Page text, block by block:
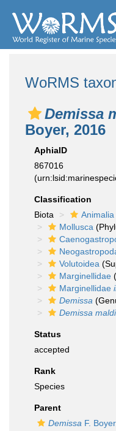
WoRMS
Demissa
Boyer, 2016
AphiaID
867016
Classification
Biota
Animalia
Mollusca
Volutoidea
Marginellidae
Marginellidae
Demissa
Demissa
Status
accepted
Rank
Species
Parent
Demissa F.